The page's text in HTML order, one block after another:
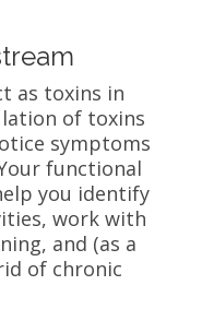
as toxins in
of toxins
symptoms
functional
you identify
work with
and (as a
of chronic